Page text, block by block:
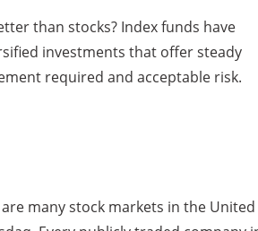
than stocks? Index funds have
investments that offer steady
required and acceptable risk.
many stock markets in the United